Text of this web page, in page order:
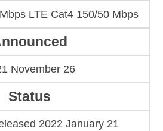
LTE Cat4 150/50 Mbps
November 26
Status
2022 January 21